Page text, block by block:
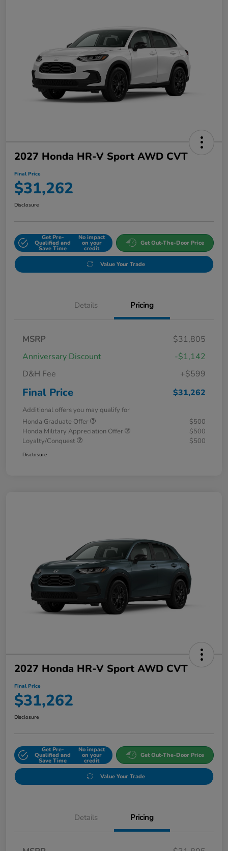
2027 Honda HR-V Sport AWD CVT
Final Price
$31,262
Disclosure
Get Pre-
Qualified and
Save Time
No impact
on your
credit
Get Out-The-Door Price
Value Your Trade
Details Pricing
MSRP
$31,805
Anniversary Discount
-$1,142
D&H Fee
+$599
Final Price $31,262
Additional offers you may qualify for
Honda Graduate Offer
$500
Honda Military Appreciation Offer
$500
Loyalty/Conquest
$500
Disclosure
2027 Honda HR-V Sport AWD CVT
Final Price
$31,262
Disclosure
Get Pre-
Qualified and
Save Time
No impact
on your
credit
Get Out-The-Door Price
Value Your Trade
Details Pricing